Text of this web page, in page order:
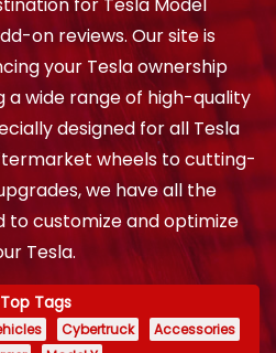
on reviews. Our site is
your Tesla ownership
wide range of high-quality
designed for all Tesla
wheels to cutting-
we have all the
to customize and optimize
Tesla.
Top Tags
Cybertruck
Accessories